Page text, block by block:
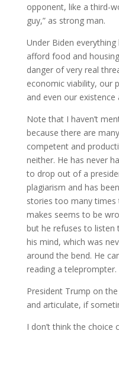
opponent, like a third-
guy,” as strong man.
Under Biden everything
afford food and
danger of very real
economic viability, our
and even our existence
Note that I haven’t
because there are
competent and
neither. He has never
to drop out of a
plagiarism and has
stories too many times
makes seems to be
but he refuses to listen
his mind, which was
around the bend. He
reading a teleprompter.
President Trump on
and articulate, if
I don’t think the choice